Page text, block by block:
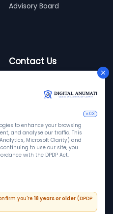
Advisory Board
Contact Us
info@digitalanumati.com
+91-8076496874
6th & 7th Floor C-56/11,
C Block, Industrial Area
Phase 2, Sector 62,
Noida - 201309
Pen tested